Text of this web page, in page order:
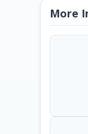
More